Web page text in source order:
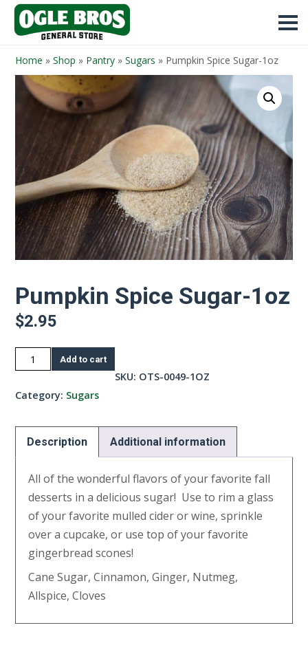
Home » Shop » Pantry » Sugars » Pumpkin Spice Sugar-1oz
Pumpkin Spice Sugar-1oz
$2.95
Pumpkin
Spice
Sugar-
quantity
Add to cart
SKU: OTS-0049-1OZ
Category: Sugars
Description Additional information
All of the wonderful flavors of your favorite fall
desserts in a delicious sugar! Use to rim a glass
of your favorite mulled cider or wine, sprinkle
over a cupcake, or use top of your favorite
gingerbread scones!
Cane Sugar, Cinnamon, Ginger, Nutmeg,
Allspice, Cloves